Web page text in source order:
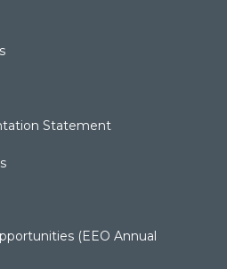
Statement
(EEO Annual